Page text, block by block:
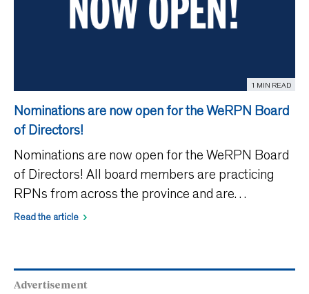
1 MIN READ
Nominations are now open for the WeRPN Board
of Directors!
Nominations are now open for the WeRPN Board
of Directors! All board members are practicing
RPNs from across the province and are
responsible for governing the affairs of the
Read the article
Advertisement